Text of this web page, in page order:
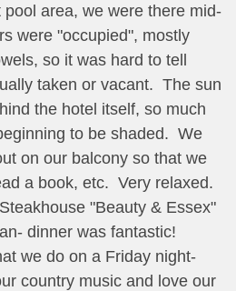
area, we were there mid-
were "occupied", mostly
so it was hard to tell
taken or vacant. The sun
the hotel itself, so much
to be shaded. We
on our balcony so that we
a book, etc. Very relaxed.
"Beauty & Essex"
dinner was fantastic!
we do on a Friday night-
country music and love our